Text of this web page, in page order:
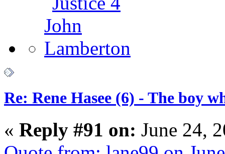
Re: Rene Hasee (6) - The boy
« Reply #91 on: June 24,